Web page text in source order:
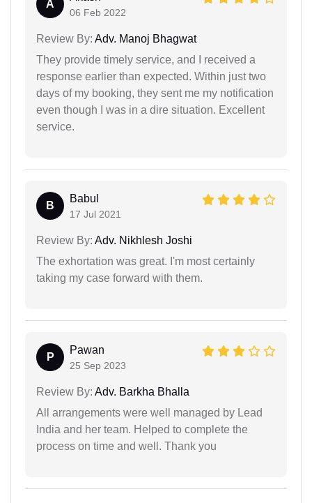
A
06 Feb 2022
Review By: Adv. Manoj Bhagwat
They provide timely service, and I received a
response earlier than expected. Within just two
days of my booking, they sent me my notification
even though I was in a dire situation. Excellent
service.
B
Babul
17 Jul 2021
Review By: Adv. Nikhlesh Joshi
The exhortation was great. I'm most certainly
taking my case forward with them.
P
Pawan
25 Sep 2023
Review By: Adv. Barkha Bhalla
All arrangements were well managed by Lead
India and her team. Helped to complete the
process on time and well. Thank you